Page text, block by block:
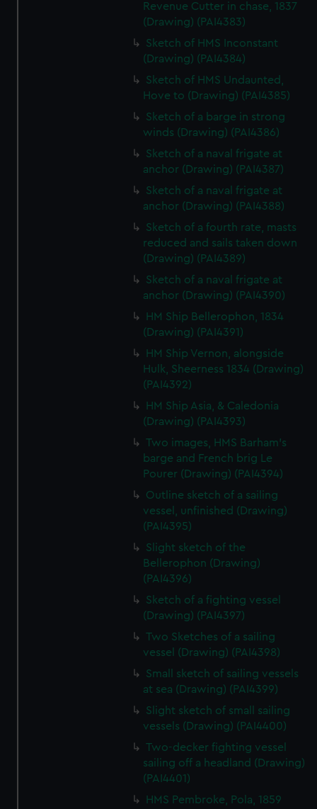
Revenue Cutter in chase, 1837
(Drawing) (PAI4383)
Sketch of HMS Inconstant
(Drawing) (PAI4384)
Sketch of HMS Undaunted,
Hove to (Drawing) (PAI4385)
Sketch of a barge in strong
winds (Drawing) (PAI4386)
Sketch of a naval frigate at
anchor (Drawing) (PAI4387)
Sketch of a naval frigate at
anchor (Drawing) (PAI4388)
Sketch of a fourth rate, masts
reduced and sails taken down
(Drawing) (PAI4389)
Sketch of a naval frigate at
anchor (Drawing) (PAI4390)
HM Ship Bellerophon, 1834
(Drawing) (PAI4391)
HM Ship Vernon, alongside
Hulk, Sheerness 1834 (Drawing)
(PAI4392)
HM Ship Asia, & Caledonia
(Drawing) (PAI4393)
Two images, HMS Barham's
barge and French brig Le
Pourer (Drawing) (PAI4394)
Outline sketch of a sailing
vessel, unfinished (Drawing)
(PAI4395)
Slight sketch of the
Bellerophon (Drawing)
(PAI4396)
Sketch of a fighting vessel
(Drawing) (PAI4397)
Two Sketches of a sailing
vessel (Drawing) (PAI4398)
Small sketch of sailing vessels
at sea (Drawing) (PAI4399)
Slight sketch of small sailing
vessels (Drawing) (PAI4400)
Two-decker fighting vessel
sailing off a headland (Drawing)
(PAI4401)
HMS Pembroke, Pola, 1859